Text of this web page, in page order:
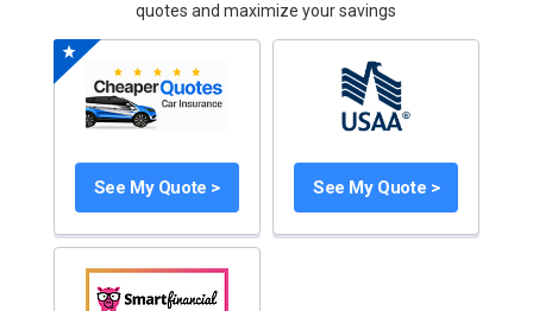
quotes and maximize your savings
See My Quote > See My Quote >